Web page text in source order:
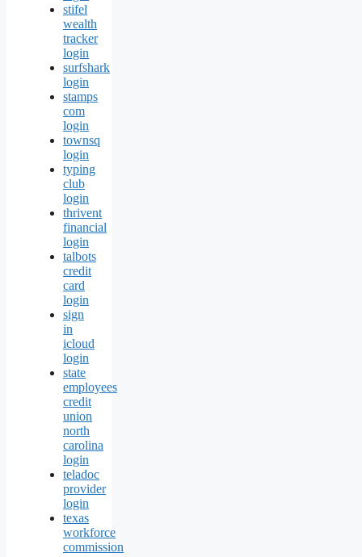
stifel
wealth
tracker
login
surfshark
login
stamps
com
login
townsq
login
typing
club
login
thrivent
financial
login
talbots
credit
card
login
sign
in
icloud
login
state
employees
credit
union
north
carolina
login
teladoc
provider
login
texas
workforce
commission